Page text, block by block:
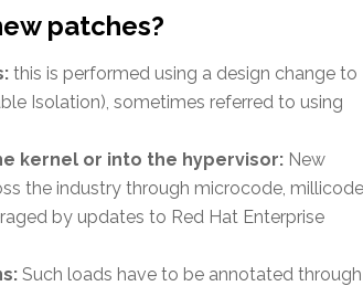
patches?
this is performed using a design change to
Isolation), sometimes referred to using
kernel or into the hypervisor: New
the industry through microcode,
by updates to Red Hat Enterprise
Such loads have to be annotated through